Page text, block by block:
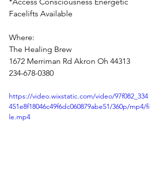
*Access Consciousness Energetic
Facelifts Available
Where:
The Healing Brew
1672 Merriman Rd Akron Oh 44313
234-678-0380
https://video.wixstatic.com/video/97f082_334
451e8f18046c49f6dc060879abe51/360p/mp4/fi
le.mp4